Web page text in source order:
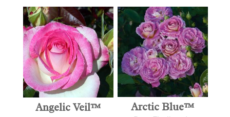
Angelic Veil™ Arctic Blue™